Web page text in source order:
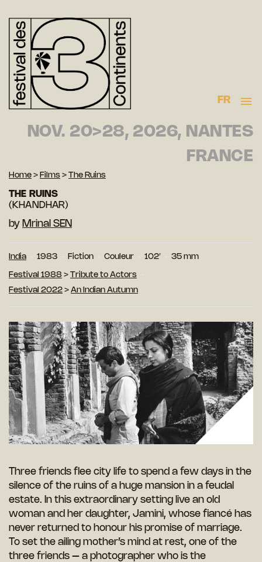
FR
NOV. 20>28, 2026, NANTES
FRANCE
Home > Films > The Ruins
THE RUINS
(KHANDHAR)
by Mrinal SEN
India 1983 Fiction Couleur 102′ 35 mm
Festival 1988 >
Tribute to Actors
Festival 2022 > An Indian Autumn
Three friends flee city life to spend a few days in the
silence of the ruins of a huge mansion in a feudal
estate. In this extraordinary setting live an old
woman and her daughter, Jamini, whose fiancé has
never returned to honour his promise of marriage.
To set the ailing mother’s mind at rest, one of the
three friends – a photographer who is the